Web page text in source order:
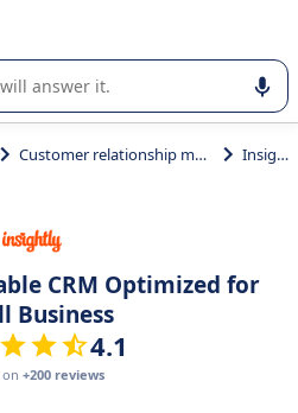
use or selection of enterprise
Customer relationship management Insightly
CRM Optimized for
Business
4.1
on +200 reviews